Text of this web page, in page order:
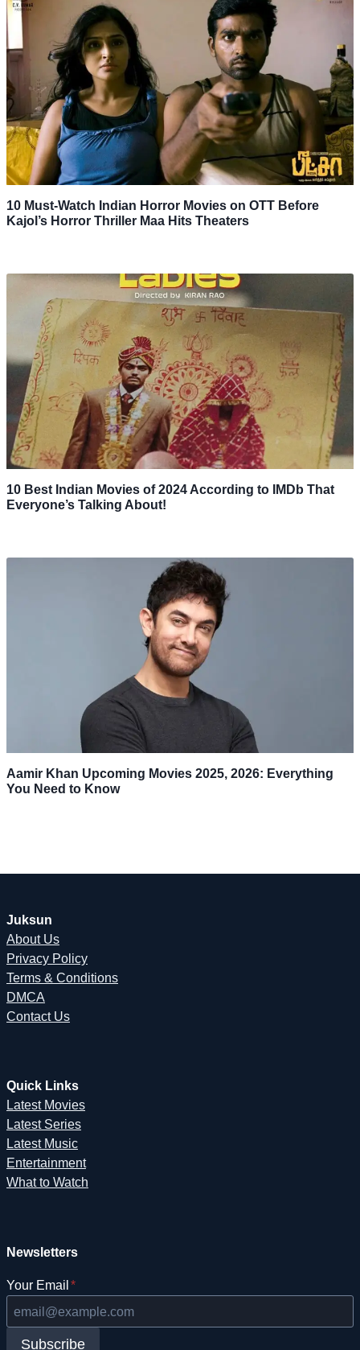
10 Must-Watch Indian Horror Movies on OTT Before
Kajol’s Horror Thriller Maa Hits Theaters
10 Best Indian Movies of 2024 According to IMDb That
Everyone’s Talking About!
Aamir Khan Upcoming Movies 2025, 2026: Everything
You Need to Know
Juksun
About Us
Privacy Policy
Terms & Conditions
DMCA
Contact Us
Quick Links
Latest Movies
Latest Series
Latest Music
Entertainment
What to Watch
Newsletters
Your Email *
Subscribe